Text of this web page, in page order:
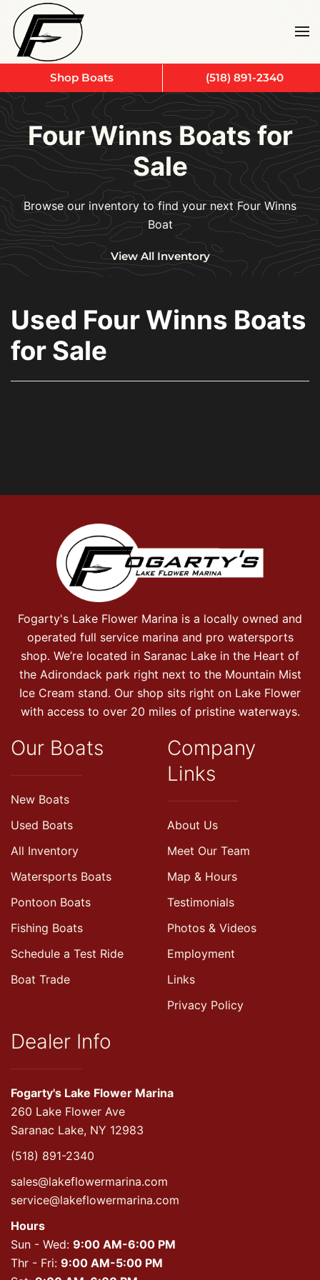
Skip to main content
Four Winns Boats for
Sale
Browse our inventory to find your next Four Winns
Boat
View All Inventory
Used Four Winns Boats
for Sale
Fogarty's Lake Flower Marina is a locally owned and
operated full service marina and pro watersports
shop. We’re located in Saranac Lake in the Heart of
the Adirondack park right next to the Mountain Mist
Ice Cream stand. Our shop sits right on Lake Flower
with access to over 20 miles of pristine waterways.
Our Boats
New Boats
Used Boats
All Inventory
Watersports Boats
Pontoon Boats
Fishing Boats
Schedule a Test Ride
Boat Trade
Company
Links
About Us
Meet Our Team
Map & Hours
Testimonials
Photos & Videos
Employment
Links
Privacy Policy
Dealer Info
Fogarty's Lake Flower Marina
260 Lake Flower Ave
Saranac Lake, NY 12983
(518) 891-2340
sales@lakeflowermarina.com
service@lakeflowermarina.com
Hours
Sun - Wed: 9:00 AM-6:00 PM
Thr - Fri: 9:00 AM-5:00 PM
Shop Boats (518) 891-2340